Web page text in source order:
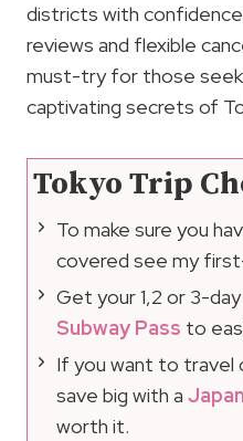
districts with
reviews and flexible
must-try for those
captivating secrets of
Tokyo Trip
To make sure you
covered see my
Get your 1,2 or 3-day
Subway Pass to
If you want to travel
save big with a
worth it.